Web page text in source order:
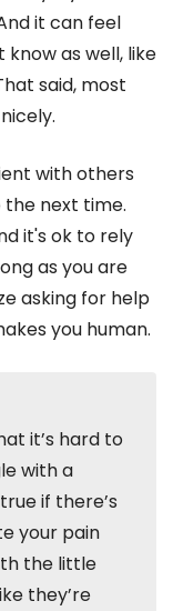
it can feel
as well, like
said, most
with others
next time.
it's ok to rely
as you are
asking for help
you human.
it’s hard to
with a
if there’s
your pain
the little
they’re